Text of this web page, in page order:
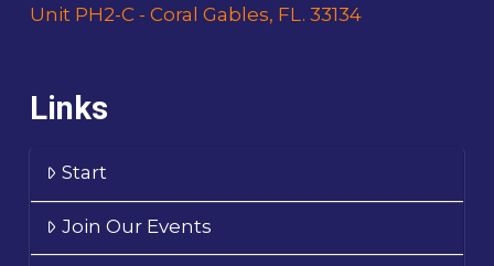
Unit PH2-C - Coral Gables, FL. 33134
Links
Start
Join Our Events